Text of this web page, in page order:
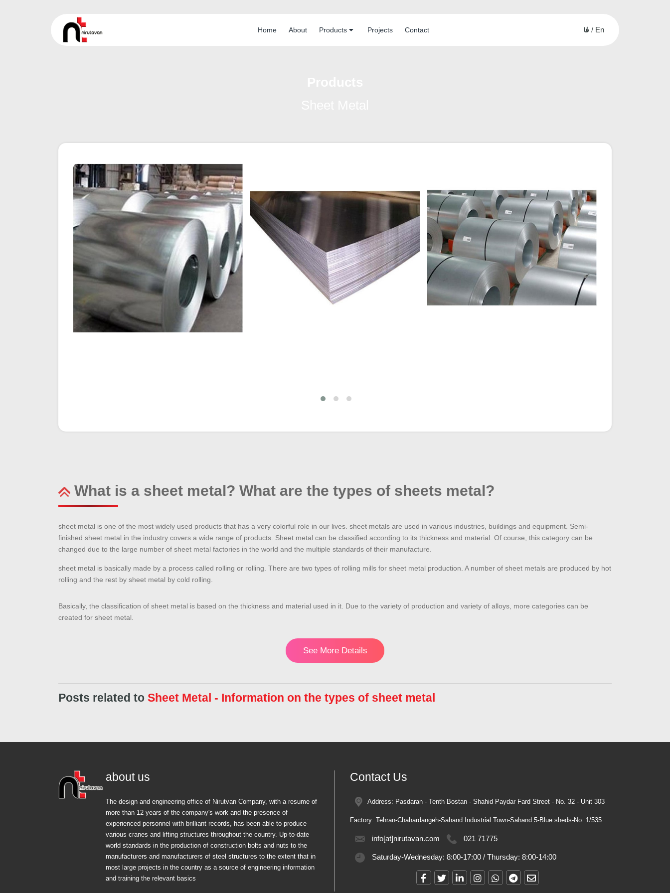
Home About Products Projects Contact فا / En
What is a sheet metal? What are the types of sheets metal?
sheet metal is one of the most widely used products that has a very colorful role in our lives. sheet metals are used in various industries, buildings and equipment. Semi-
finished sheet metal in the industry covers a wide range of products. Sheet metal can be classified according to its thickness and material. Of course, this category can be
changed due to the large number of sheet metal factories in the world and the multiple standards of their manufacture.
sheet metal is basically made by a process called rolling or rolling. There are two types of rolling mills for sheet metal production. A number of sheet metals are produced by hot
rolling and the rest by sheet metal by cold rolling.
Basically, the classification of sheet metal is based on the thickness and material used in it. Due to the variety of production and variety of alloys, more categories can be
created for sheet metal.
See More Details
Posts related to Sheet Metal - Information on the types of sheet metal
about us
The design and engineering office of Nirutvan Company, with a resume of
more than 12 years of the company's work and the presence of
experienced personnel with brilliant records, has been able to produce
various cranes and lifting structures throughout the country. Up-to-date
world standards in the production of construction bolts and nuts to the
manufacturers and manufacturers of steel structures to the extent that in
most large projects in the country as a source of engineering information
and training the relevant basics
Contact Us
Address: Pasdaran - Tenth Bostan - Shahid Paydar Fard Street - No. 32 - Unit 303
Factory: Tehran-Chahardangeh-Sahand Industrial Town-Sahand 5-Blue sheds-No. 1/535
info[at]nirutavan.com 021 71775
Saturday-Wednesday: 8:00-17:00 / Thursday: 8:00-14:00